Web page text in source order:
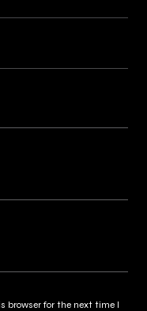
browser for the next time I